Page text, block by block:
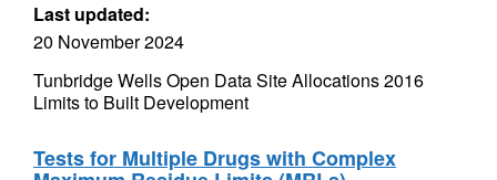
Last updated:
20 November 2024
Tunbridge Wells Open Data Site Allocations 2016
Limits to Built Development
Tests for Multiple Drugs with Complex